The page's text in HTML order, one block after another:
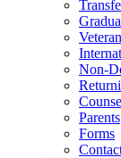
Non-
Parents
Forms